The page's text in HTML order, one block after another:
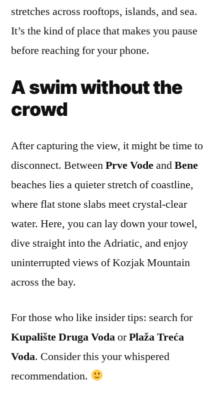
stretches across rooftops, islands, and sea.
It’s the kind of place that makes you pause
before reaching for your phone.
A swim without the
crowd
After capturing the view, it might be time to
disconnect. BetweenPrve VodeandBene
beaches lies a quieter stretch of coastline,
where flat stone slabs meet crystal-clear
water. Here, you can lay down your towel,
dive straight into the Adriatic, and enjoy
uninterrupted views of Kozjak Mountain
across the bay.
For those who like insider tips: search for
Kupalište Druga VodaorPlaža Treća
Voda. Consider this your whispered
recommendation.